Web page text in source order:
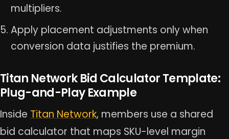
multipliers.
Apply placement adjustments only when
conversion data justifies the premium.
Titan Network Bid Calculator Template:
Plug-and-Play Example
Inside Titan Network, members use a shared
bid calculator that maps SKU-level margin